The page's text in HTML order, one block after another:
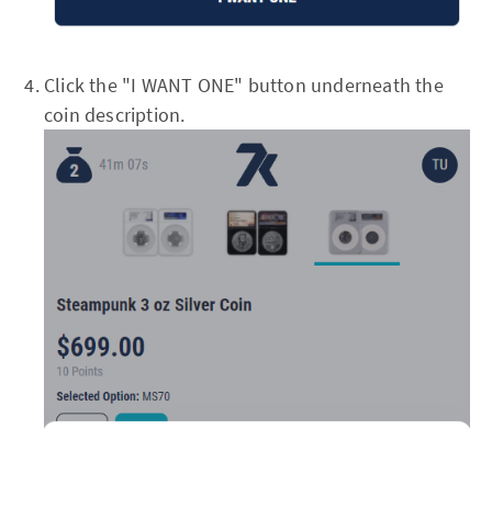
Click the "I WANT ONE" button underneath the
coin description.